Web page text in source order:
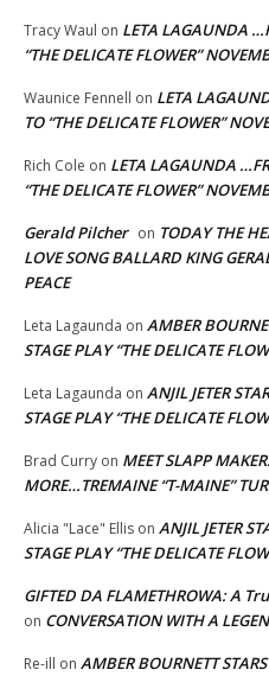
Tracy Waul on LETA LAGAUNDA
“THE DELICATE FLOWER”
Waunice Fennell on LETA
TO “THE DELICATE FLOWER”
Rich Cole on LETA LAGAUNDA
“THE DELICATE FLOWER”
Gerald Pilcher on TODAY THE
LOVE SONG BALLARD KING
PEACE
Leta Lagaunda on AMBER
STAGE PLAY “THE DELICATE
Leta Lagaunda on ANJIL JETER
STAGE PLAY “THE DELICATE
Brad Curry on MEET SLAPP
MORE…TREMAINE “T-MAINE”
Alicia "Lace" Ellis on ANJIL JETER
STAGE PLAY “THE DELICATE
GIFTED DA FLAMETHROWA: A
on CONVERSATION WITH A
Re-ill on AMBER BOURNETT